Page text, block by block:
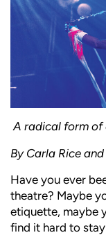
A radical form of
By Carla Rice
Have you ever
theatre? Maybe
etiquette, maybe
find it hard to